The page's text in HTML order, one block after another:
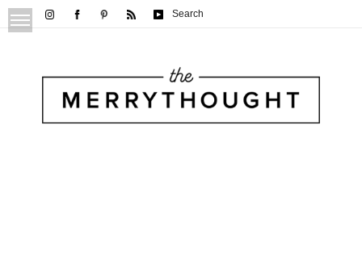
Search